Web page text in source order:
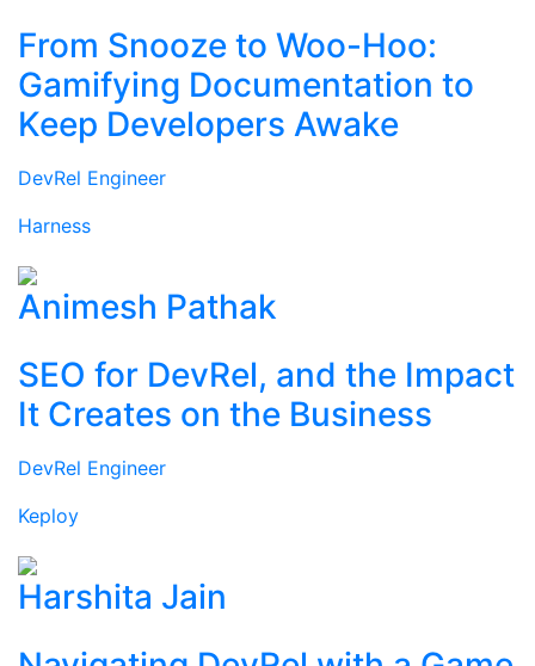
From Snooze to Woo-Hoo:
Gamifying Documentation to
Keep Developers Awake
DevRel Engineer
Harness
Animesh Pathak
SEO for DevRel, and the Impact
It Creates on the Business
DevRel Engineer
Keploy
Harshita Jain